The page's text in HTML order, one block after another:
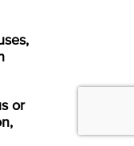
or